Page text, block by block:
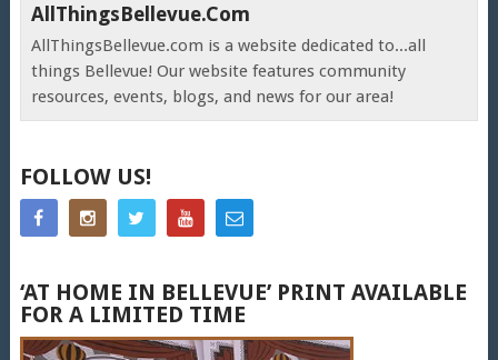
AllThingsBellevue.com
AllThingsBellevue.com is a website dedicated to...all
things Bellevue! Our website features community
resources, events, blogs, and news for our area!
FOLLOW US!
‘AT HOME IN BELLEVUE’ PRINT AVAILABLE
FOR A LIMITED TIME